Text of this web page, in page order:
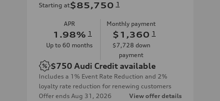
Starting at$85,750 1
APR
1.98% 1
Up to 60 months
Monthly payment
$1,360 1
$7,728 down
payment
$750 Audi Credit available
Includes a 1% Event Rate Reduction and 2%
loyalty rate reduction for renewing customers
Offer ends Aug 31, 2026 View offer details